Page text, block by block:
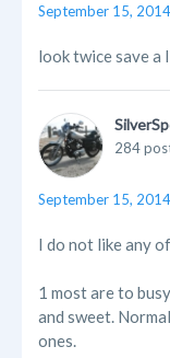
September 15,
look twice save a
284
September 15,
I do not like any of
1 most are to
and sweet.
ones.